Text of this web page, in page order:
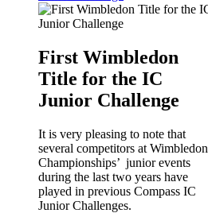
First Wimbledon
Title for the IC
Junior Challenge
It is very pleasing to note that
several competitors at Wimbledon
Championships’ junior events
during the last two years have
played in previous Compass IC
Junior Challenges.